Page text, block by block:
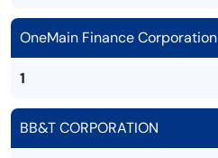
OneMain Finance Corporation
1
BB&T CORPORATION